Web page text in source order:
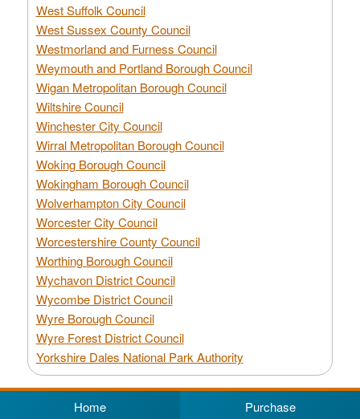
West Suffolk Council
West Sussex County Council
Westmorland and Furness Council
Weymouth and Portland Borough Council
Wigan Metropolitan Borough Council
Wiltshire Council
Winchester City Council
Wirral Metropolitan Borough Council
Woking Borough Council
Wokingham Borough Council
Wolverhampton City Council
Worcester City Council
Worcestershire County Council
Worthing Borough Council
Wychavon District Council
Wycombe District Council
Wyre Borough Council
Wyre Forest District Council
Yorkshire Dales National Park Authority
Home Purchase